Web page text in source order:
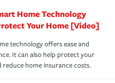
representative about
ensure you are getting all
are eligible.
in all states.
insurance is coverage you
if the unexpected
your life back to
insurance.
Home Technology
Your Home [Video]
technology offers ease and
It can also help protect your
reduce home insurance costs.